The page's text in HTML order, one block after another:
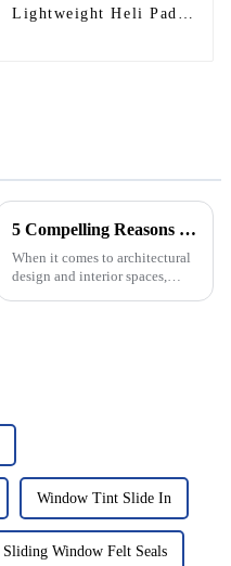
Lightweight Heli Pad
5 Compelling Reasons to Choose the Best Hidden Door Hinge for Your Next Project
When it comes to architectural
design and interior spaces,
Window Tint Slide In
Sliding Window Felt Seals